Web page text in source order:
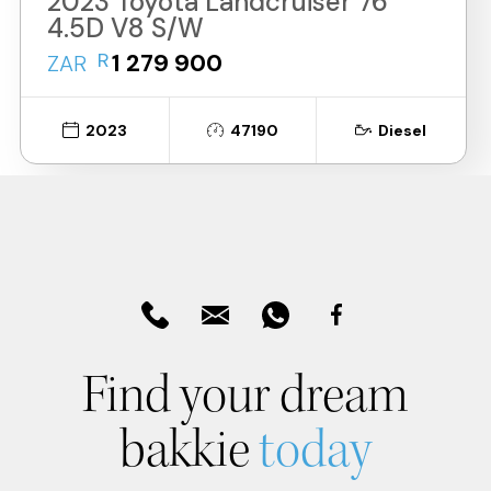
4.5D V8 S/W
ZAR R1 279 900
2023 47190 Diesel
Find your dream
bakkietoday